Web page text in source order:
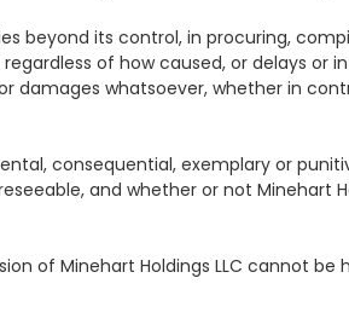
beyond its control, in procuring,
of how caused, or delays or
damages whatsoever, whether in
consequential, exemplary or
and whether or not Minehart
of Minehart Holdings LLC cannot be